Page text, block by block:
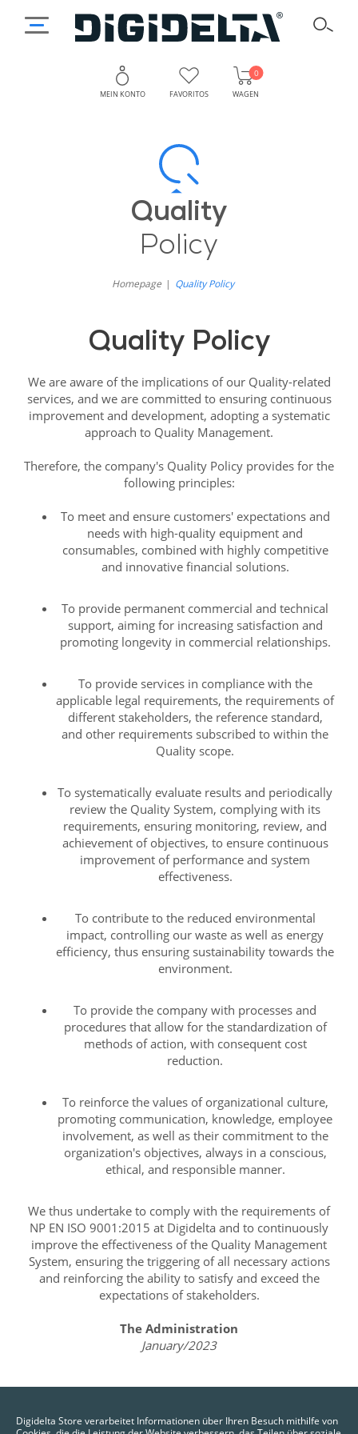
MEIN KONTO FAVORITOS WAGEN
0
Quality
Policy
Homepage Quality Policy
Quality Policy
We are aware of the implications of our Quality-related
services, and we are committed to ensuring continuous
improvement and development, adopting a systematic
approach to Quality Management.
Therefore, the company's Quality Policy provides for the
following principles:
To meet and ensure customers' expectations and
needs with high-quality equipment and
consumables, combined with highly competitive
and innovative financial solutions.
To provide permanent commercial and technical
support, aiming for increasing satisfaction and
promoting longevity in commercial relationships.
To provide services in compliance with the
applicable legal requirements, the requirements of
different stakeholders, the reference standard,
and other requirements subscribed to within the
Quality scope.
To systematically evaluate results and periodically
review the Quality System, complying with its
requirements, ensuring monitoring, review, and
achievement of objectives, to ensure continuous
improvement of performance and system
effectiveness.
To contribute to the reduced environmental
impact, controlling our waste as well as energy
efficiency, thus ensuring sustainability towards the
environment.
To provide the company with processes and
procedures that allow for the standardization of
methods of action, with consequent cost
reduction.
To reinforce the values of organizational culture,
promoting communication, knowledge, employee
involvement, as well as their commitment to the
organization's objectives, always in a conscious,
ethical, and responsible manner.
We thus undertake to comply with the requirements of
NP EN ISO 9001:2015 at Digidelta and to continuously
improve the effectiveness of the Quality Management
System, ensuring the triggering of all necessary actions
and reinforcing the ability to satisfy and exceed the
expectations of stakeholders.
The Administration
January/2023
Qualitätspolitik
Digidelta Store verarbeitet Informationen über Ihren Besuch mithilfe von